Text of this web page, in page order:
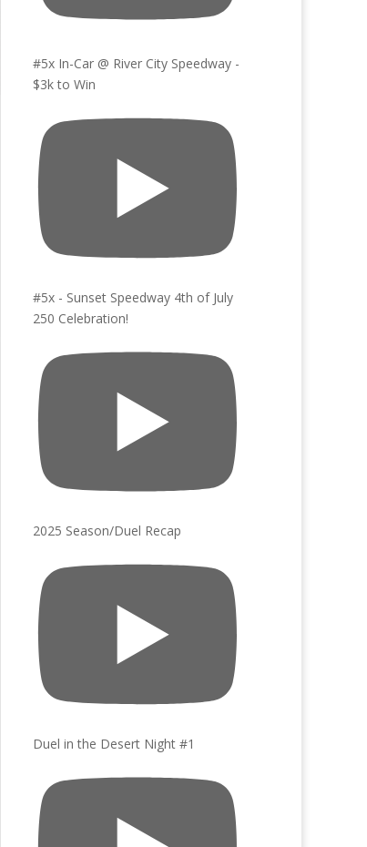
#5x In-Car @ River City Speedway -
$3k to Win
#5x - Sunset Speedway 4th of July
250 Celebration!
2025 Season/Duel Recap
Duel in the Desert Night #1